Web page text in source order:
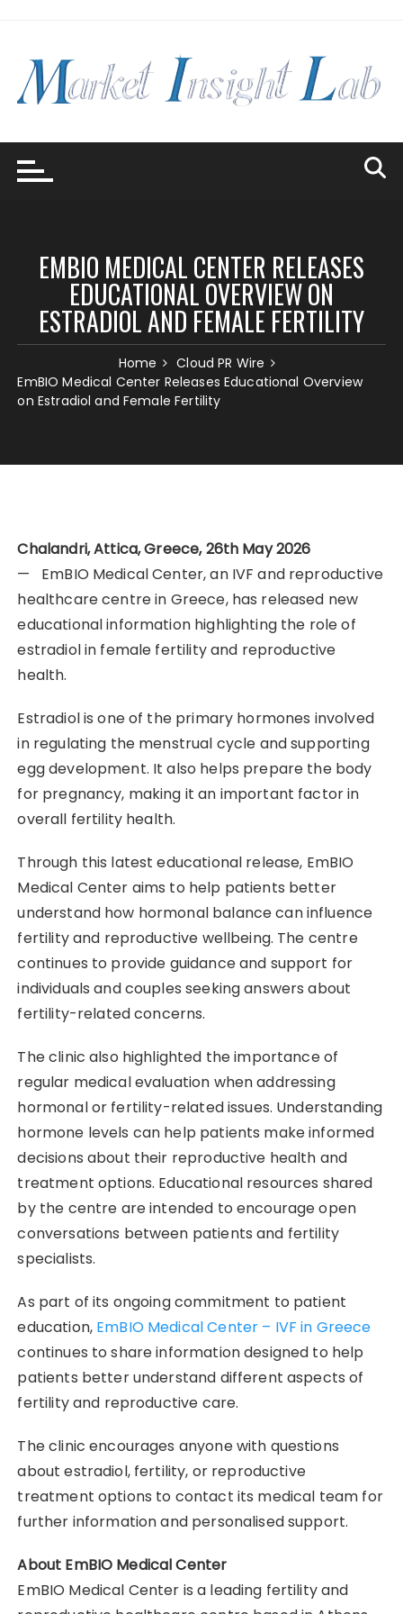
EMBIO MEDICAL CENTER RELEASES
EDUCATIONAL OVERVIEW ON
ESTRADIOL AND FEMALE FERTILITY
Home
Cloud PR Wire
EmBIO Medical Center Releases Educational Overview
on Estradiol and Female Fertility
Chalandri, Attica, Greece, 26th May 2026
— EmBIO Medical Center, an IVF and reproductive
healthcare centre in Greece, has released new
educational information highlighting the role of
estradiol in female fertility and reproductive
health.
Estradiol is one of the primary hormones involved
in regulating the menstrual cycle and supporting
egg development. It also helps prepare the body
for pregnancy, making it an important factor in
overall fertility health.
Through this latest educational release, EmBIO
Medical Center aims to help patients better
understand how hormonal balance can influence
fertility and reproductive wellbeing. The centre
continues to provide guidance and support for
individuals and couples seeking answers about
fertility-related concerns.
The clinic also highlighted the importance of
regular medical evaluation when addressing
hormonal or fertility-related issues. Understanding
hormone levels can help patients make informed
decisions about their reproductive health and
treatment options. Educational resources shared
by the centre are intended to encourage open
conversations between patients and fertility
specialists.
As part of its ongoing commitment to patient
education, EmBIO Medical Center – IVF in Greece
continues to share information designed to help
patients better understand different aspects of
fertility and reproductive care.
The clinic encourages anyone with questions
about estradiol, fertility, or reproductive
treatment options to contact its medical team for
further information and personalised support.
About EmBIO Medical Center
EmBIO Medical Center is a leading fertility and